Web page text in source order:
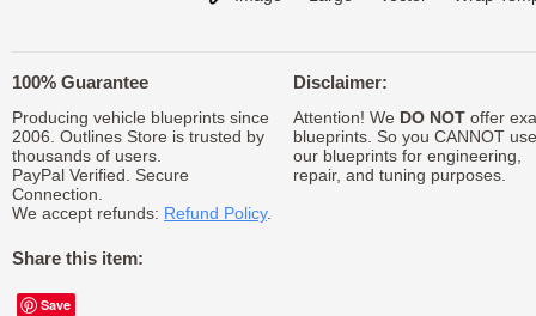
100% Guarantee
Producing vehicle blueprints since
2006. Outlines Store is trusted by
thousands of users.
PayPal Verified. Secure
Connection.
We accept refunds: Refund Policy.
Share this item:
Save
Disclaimer:
Attention! We DO NOToffer
blueprints. So you CANNOT use
our blueprints for engineering,
repair, and tuning purposes.